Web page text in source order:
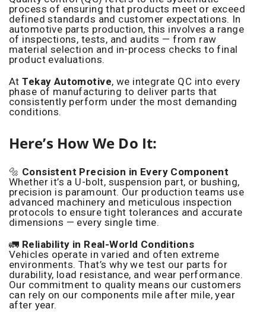
process of ensuring that products meet or exceed
defined standards and customer expectations. In
automotive parts production, this involves a range
of inspections, tests, and audits — from raw
material selection and in-process checks to final
product evaluations.
AtTekay Automotive, we integrate QC into every
phase of manufacturing to deliver parts that
consistently perform under the most demanding
conditions.
Here’s How We Do It:
🔩 Consistent Precision in Every Component
Whether it’s a U-bolt, suspension part, or bushing,
precision is paramount. Our production teams use
advanced machinery and meticulous inspection
protocols to ensure tight tolerances and accurate
dimensions — every single time.
🚛 Reliability in Real-World Conditions
Vehicles operate in varied and often extreme
environments. That’s why we test our parts for
durability, load resistance, and wear performance.
Our commitment to quality means our customers
can rely on our components mile after mile, year
after year.